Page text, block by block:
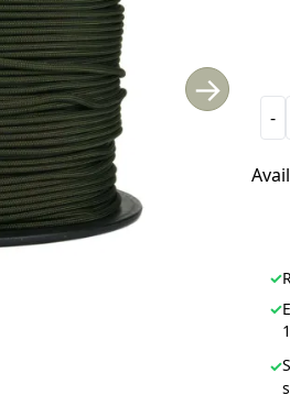
→
-
✓
✓
✓